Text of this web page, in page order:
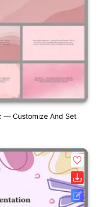
— Customize And Set